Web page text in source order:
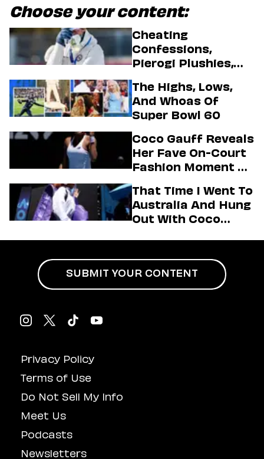
Choose your content:
Cheating
Confessions,
Pierogi Plushies,
Highlights Of The
2026 Winter
Olympics
The Highs, Lows,
And Whoas Of
Super Bowl 60
Coco Gauff Reveals
Her Fave On-Court
Fashion Moment &
(Exclusive)
That Time I Went To
Australia And Hung
Out With Coco
Privacy Policy
Terms of Use
Do Not Sell My Info
Meet Us
Podcasts
Newsletters
SUBMIT YOUR CONTENT